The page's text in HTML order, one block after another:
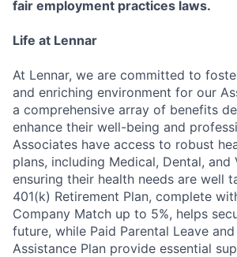
fair employment practices laws.
Life at Lennar
At Lennar, we are committed to
and enriching environment for our
a comprehensive array of benefits
enhance their well-being and
Associates have access to robust
plans, including Medical, Dental, and
ensuring their health needs are well
401(k) Retirement Plan, complete
Company Match up to 5%, helps
future, while Paid Parental Leave
Assistance Plan provide essential